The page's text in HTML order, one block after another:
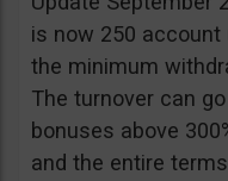
is now 250 account
the minimum
The turnover can
bonuses above
and the entire